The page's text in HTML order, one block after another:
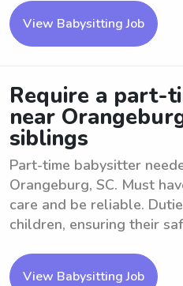
View Babysitting Job
Require a part-
near
siblings
Part-time babysitter
Orangeburg, SC. Must
care and be reliable.
children, ensuring their
View Babysitting Job